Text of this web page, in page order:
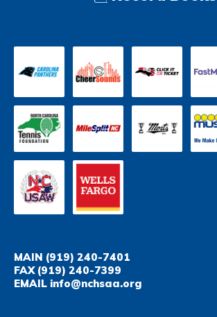
MAIN (919) 240-7401
FAX(919) 240-7399
EMAIL info@nchsaa.org